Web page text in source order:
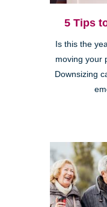
5 Tips
Is this the
moving your
Downsizing